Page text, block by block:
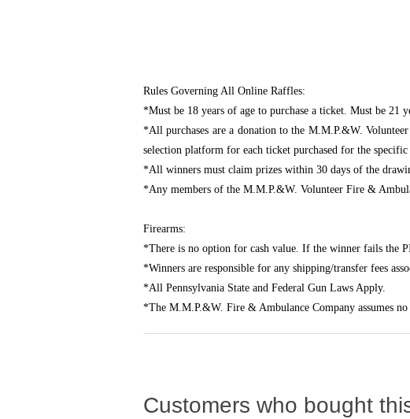
Rules Governing All Online Raffles:
*Must be 18 years of age to purchase a ticket. Must be 21
*All purchases are a donation to the M.M.P.&W.
selection platform for each ticket purchased for the
*All winners must claim prizes within 30 days of the
*Any members of the M.M.P.&W. Volunteer Fire &
Firearms:
*There is no option for cash value. If the winner fails the
*Winners are responsible for any shipping/transfer fees
*All Pennsylvania State and Federal Gun Laws Apply.
*The M.M.P.&W. Fire & Ambulance Company assumes
Customers who bought